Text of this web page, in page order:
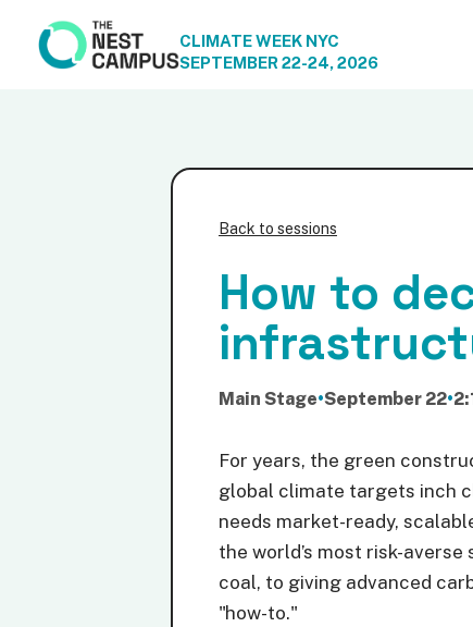
CLIMATE WEEK NYC
SEPTEMBER 22-24, 2026
Back to sessions
How to
Main Stage•September 22•
For years, the green
global climate targets inch
needs market-ready,
the world’s most risk-
coal, to giving advanced
"how-to."